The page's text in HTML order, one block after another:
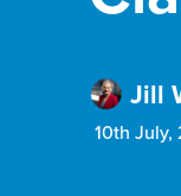
Jill
10th July,